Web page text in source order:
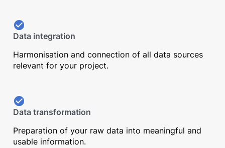
Data integration
Harmonisation and connection of all data sources
relevant for your project.
Data transformation
Preparation of your raw data into meaningful and
usable information.